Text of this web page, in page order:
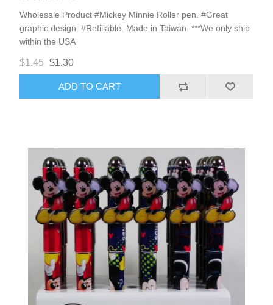
Wholesale Product #Mickey Minnie Roller pen. #Great
graphic design. #Refillable. Made in Taiwan. ***We only ship
within the USA
$1.45 $1.30
ADD TO CART